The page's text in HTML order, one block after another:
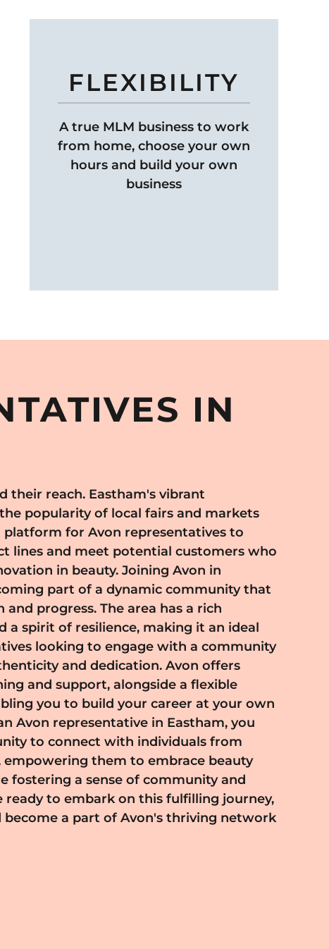
FLEXIBILITY
A true MLM business to work
from home, choose your own
hours and build your own
business
IN